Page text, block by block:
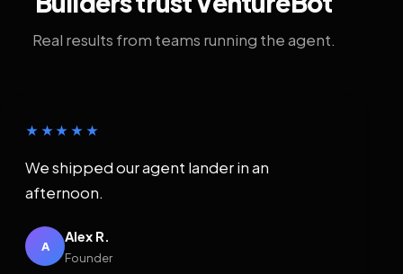
Real results from teams running the agent.
★★★★★
We shipped our agent lander in an
afternoon.
A
Alex R.
Founder